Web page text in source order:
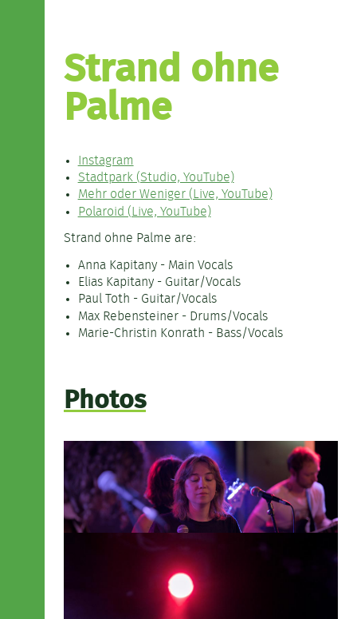
Strand ohne
Palme
Instagram
Stadtpark (Studio, YouTube)
Mehr oder Weniger (Live, YouTube)
Polaroid (Live, YouTube)
Strand ohne Palme are:
Anna Kapitany - Main Vocals
Elias Kapitany - Guitar/Vocals
Paul Toth - Guitar/Vocals
Max Rebensteiner - Drums/Vocals
Marie-Christin Konrath - Bass/Vocals
Photos